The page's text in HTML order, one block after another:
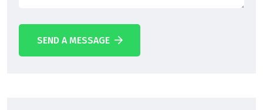
SEND A MESSAGE